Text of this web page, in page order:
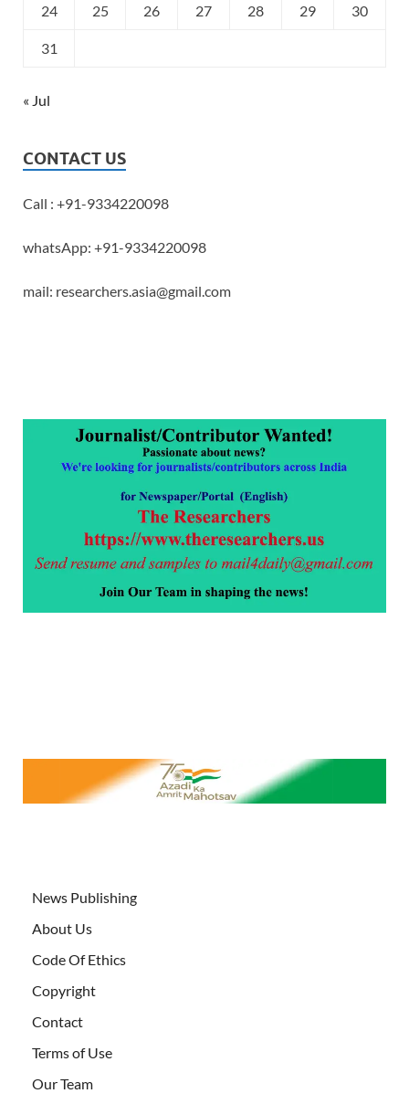
24 25 26 27 28 29 30
31
« Jul
CONTACT US
Call : +91-9334220098
whatsApp: +91-9334220098
mail: researchers.asia@gmail.com
News Publishing
About Us
Code Of Ethics
Copyright
Contact
Terms of Use
Our Team